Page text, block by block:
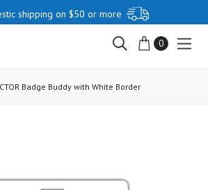
shipping on $50 or more
0
Badge Buddy with White Border